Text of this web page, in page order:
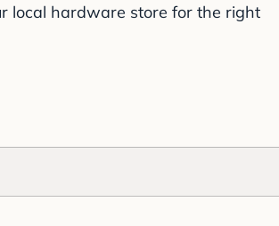
local hardware store for the right